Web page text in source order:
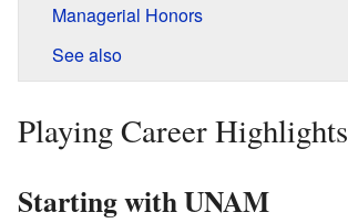
Managerial Honors
See also
Playing Career Highlights
Starting with UNAM